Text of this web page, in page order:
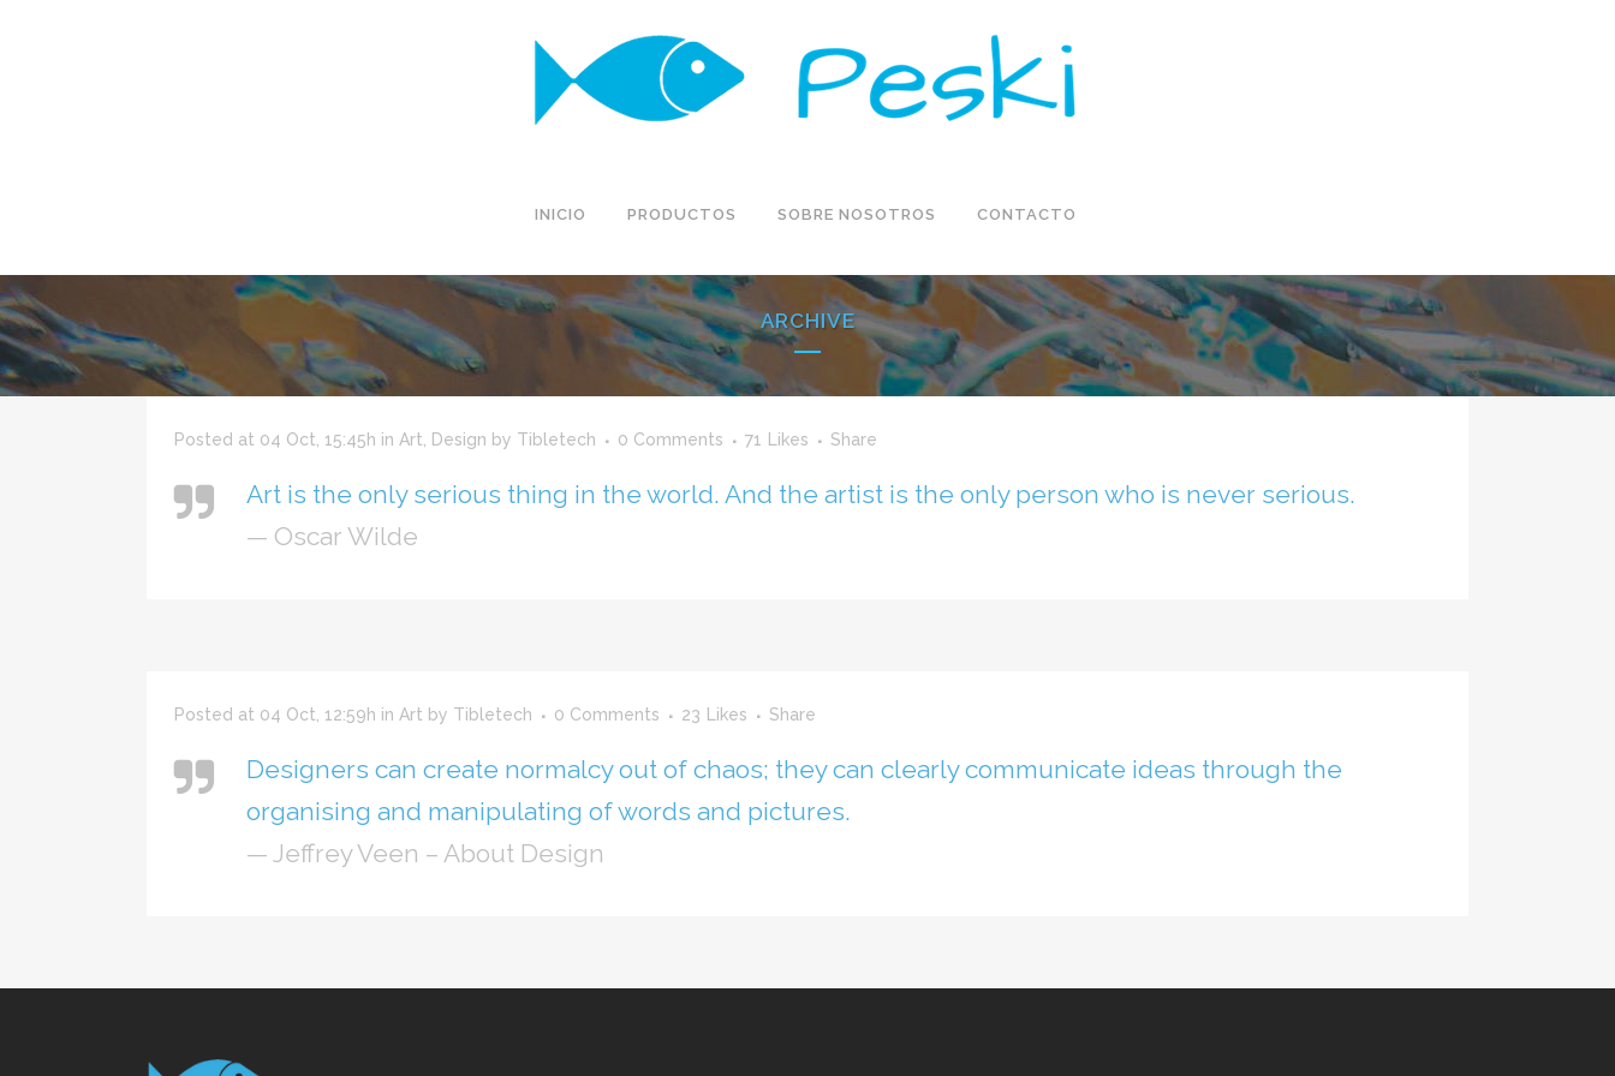
INICIO PRODUCTOS SOBRE NOSOTROS CONTACTO
ARCHIVE
Posted at 04 Oct, 15:45h in Art Design by Tibletech 0 Comments 71 Likes Share
Art is the only serious thing in the world. And the artist is the only person who is never serious.
— Oscar Wilde
Posted at 04 Oct, 12:59h in Art by Tibletech 0 Comments 23 Likes Share
Designers can create normalcy out of chaos; they can clearly communicate ideas through the
organising and manipulating of words and pictures.
— Jeffrey Veen – About Design